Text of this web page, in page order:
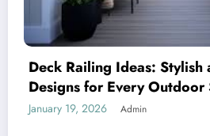
Royal Caribbean: A
World’s Most Innovative
January 18, 2026 Admin